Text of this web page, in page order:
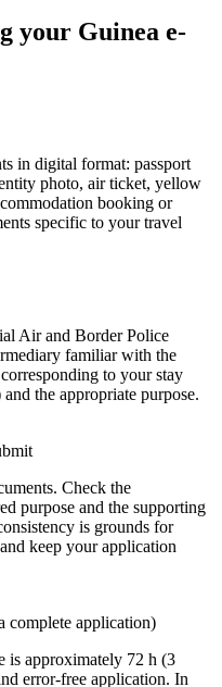
your Guinea e-
in digital format: passport
photo, air ticket, yellow
booking or
specific to your travel
Air and Border Police
familiar with the
to your stay
the appropriate purpose.
Check the
purpose and the supporting
is grounds for
keep your application
complete application)
is approximately 72 h (3
error-free application. In